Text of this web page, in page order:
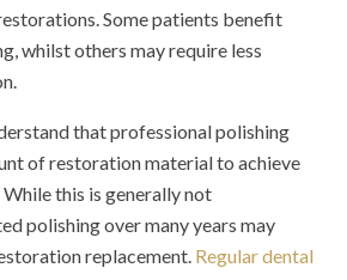
Some patients benefit
whilst others may require less
that professional polishing
of restoration material to achieve
this is generally not
polishing over many years may
replacement. Regular dental